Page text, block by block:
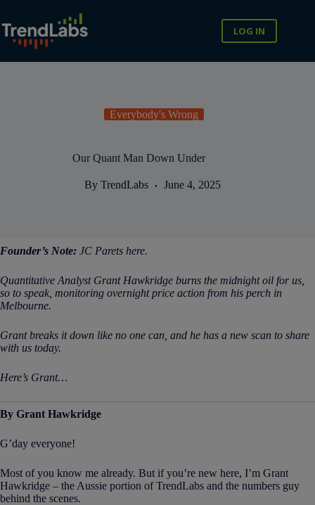
content
LOG IN
Everybody's Wrong
Our Quant Man Down Under
By TrendLabs June 4, 2025
Founder’s Note: JC Parets here.
Quantitative Analyst Grant Hawkridge burns the midnight oil for us,
so to speak, monitoring overnight price action from his perch in
Melbourne.
Grant breaks it down like no one can, and he has a new scan to share
with us today.
Here’s Grant…
By Grant Hawkridge
G’day everyone!
Most of you know me already. But if you’re new here, I’m Grant
Hawkridge – the Aussie portion of TrendLabs and the numbers guy
behind the scenes.